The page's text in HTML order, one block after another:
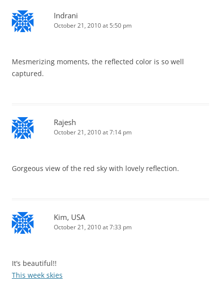
Indrani
October 21, 2010 at 5:50 pm
Mesmerizing moments, the reflected color is so well
captured.
Rajesh
October 21, 2010 at 7:14 pm
Gorgeous view of the red sky with lovely reflection.
Kim, USA
October 21, 2010 at 7:33 pm
It’s beautiful!!
This week skies